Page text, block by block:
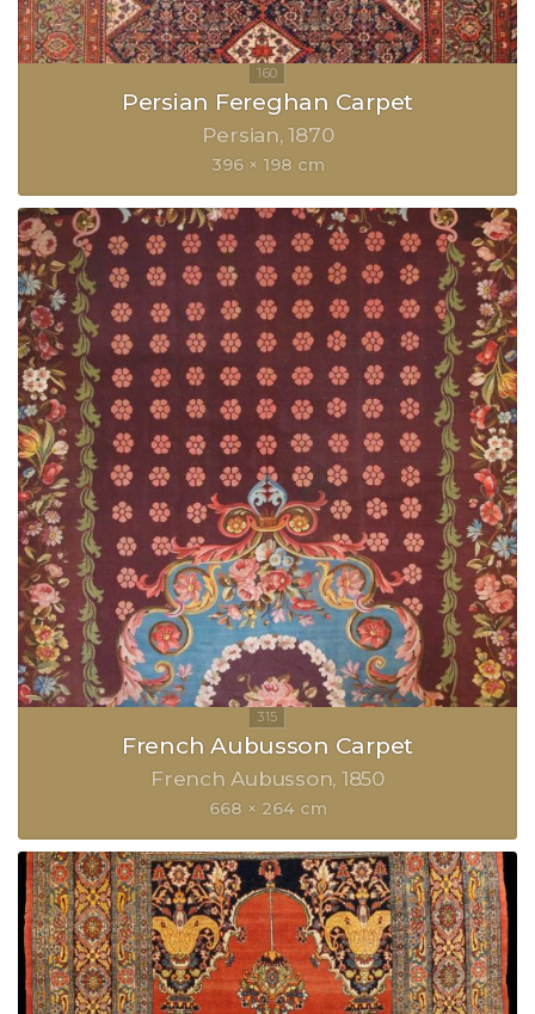
Persian Fereghan Carpet
Persian 1870
396 × 198 cm
French Aubusson Carpet
French Aubusson 1850
668 × 264 cm